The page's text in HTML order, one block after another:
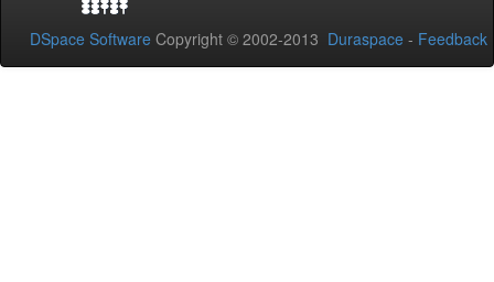
DSpace Software Copyright © 2002-2013 Duraspace - Feedback